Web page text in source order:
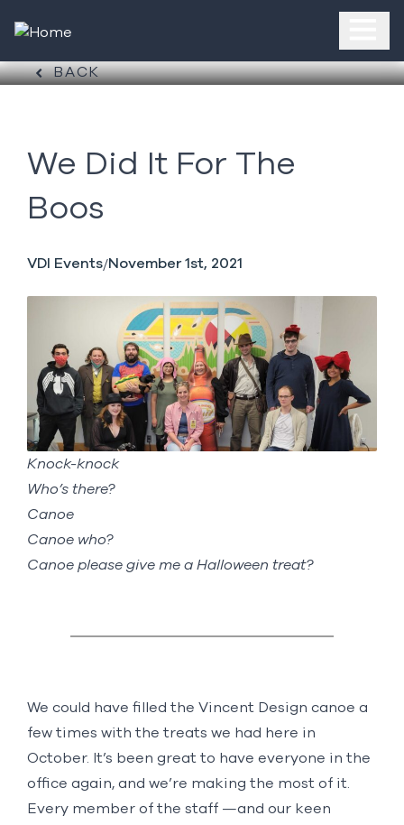
BACK
We Did It For The
Boos
VDI Events/November 1st, 2021
Knock-knock
Who’s there?
Canoe
Canoe who?
Canoe please give me a Halloween treat?
We could have filled the Vincent Design canoe a
few times with the treats we had here in
October. It’s been great to have everyone in the
office again, and we’re making the most of it.
Every member of the staff —and our keen